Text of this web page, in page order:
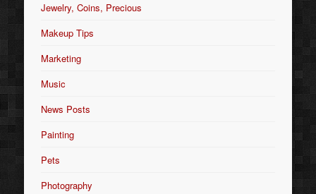
Jewelry, Coins, Precious
Makeup Tips
Marketing
Music
News Posts
Painting
Pets
Photography